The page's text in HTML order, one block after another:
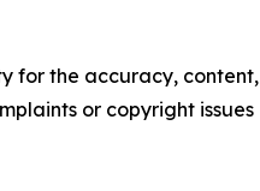
for the accuracy, content,
or copyright issues